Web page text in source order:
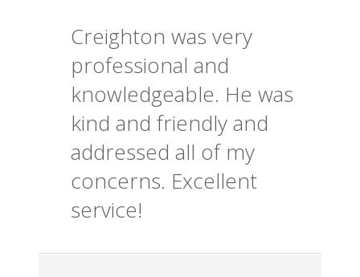
Creighton was very
professional and
knowledgeable. He was
kind and friendly and
addressed all of my
concerns. Excellent
service!